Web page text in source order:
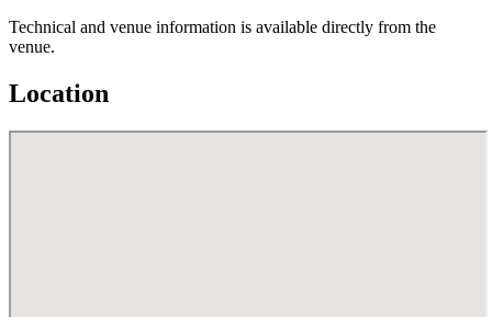
Technical and venue information is available directly from the
venue.
Location